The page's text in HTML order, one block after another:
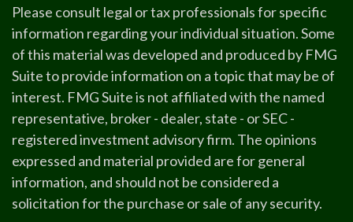
Please consult legal or tax professionals for specific
information regarding your individual situation. Some
of this material was developed and produced by FMG
Suite to provide information on a topic that may be of
interest. FMG Suite is not affiliated with the named
representative, broker - dealer, state - or SEC -
registered investment advisory firm. The opinions
expressed and material provided are for general
information, and should not be considered a
solicitation for the purchase or sale of any security.